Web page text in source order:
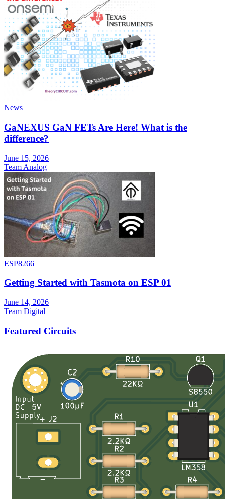
News
GaNEXUS GaN FETs Are Here! What is the
difference?
June 15, 2026
Team Analog
ESP8266
Getting Started with Tasmota on ESP 01
June 14, 2026
Team Digital
Featured Circuits